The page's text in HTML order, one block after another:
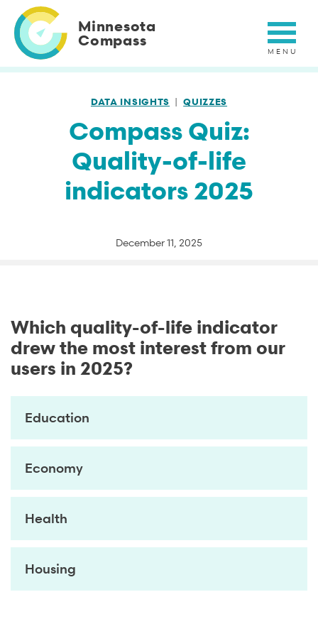
main
content
Minnesota
Compass
DATA INSIGHTS QUIZZES
Compass Quiz:
Quality-of-life
indicators 2025
December 11, 2025
Which quality-of-life indicator
drew the most interest from our
users in 2025?
Education
Economy
Health
Housing